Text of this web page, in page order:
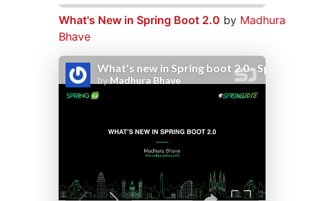
What's New in Spring Boot 2.0 by Madhura
Bhave